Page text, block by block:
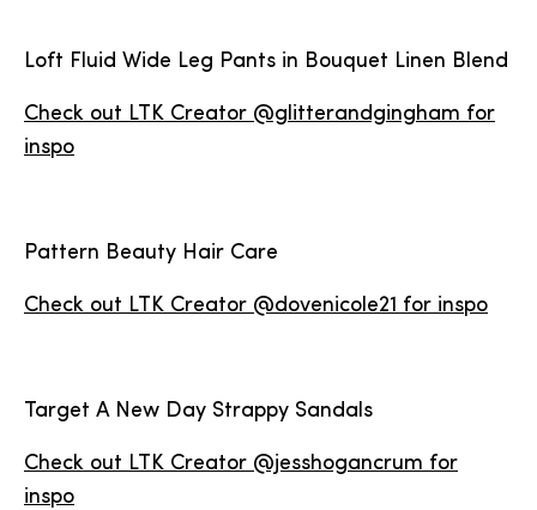
Loft Fluid Wide Leg Pants in Bouquet Linen Blend
Check out LTK Creator @glitterandgingham for
inspo
Pattern Beauty Hair Care
Check out LTK Creator @dovenicole21 for inspo
Target A New Day Strappy Sandals
Check out LTK Creator @jesshogancrum for
inspo